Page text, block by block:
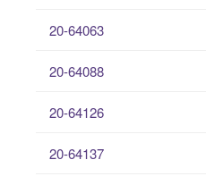
20-64063
20-64088
20-64126
20-64137